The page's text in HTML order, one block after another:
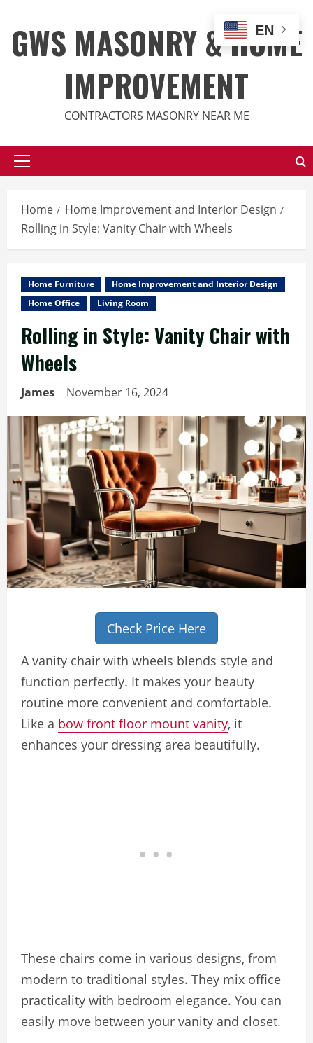
content
GWS MASONRY & HOME
IMPROVEMENT
CONTRACTORS MASONRY NEAR ME
Primary
Home
Home Improvement and Interior Design
Rolling in Style: Vanity Chair with Wheels
Home Furniture
Home Improvement and Interior Design
Home Office
Living Room
Rolling in Style: Vanity Chair with
Wheels
James November 16, 2024
Check Price Here
A vanity chair with wheels blends style and
function perfectly. It makes your beauty
routine more convenient and comfortable.
Like a bow front floor mount vanity, it
enhances your dressing area beautifully.
These chairs come in various designs, from
modern to traditional styles. They mix office
practicality with bedroom elegance. You can
easily move between your vanity and closet.
EN